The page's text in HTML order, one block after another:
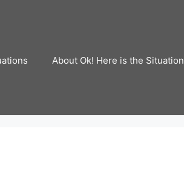
About Ok! Here is the Situation